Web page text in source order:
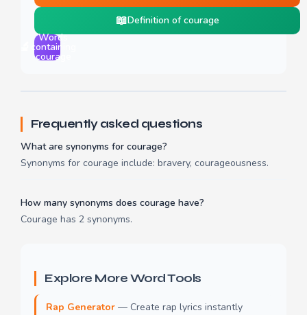
📖Definition of courage
Words
containing
courage
Frequently asked questions
What are synonyms for courage?
Synonyms for courage include: bravery, courageousness.
How many synonyms does courage have?
Courage has 2 synonyms.
Explore More Word Tools
Rap Generator — Create rap lyrics instantly